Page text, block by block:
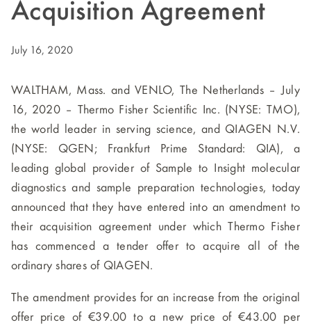
Acquisition Agreement
July 16, 2020
WALTHAM, Mass. and VENLO, The Netherlands – July
16, 2020 – Thermo Fisher Scientific Inc. (NYSE: TMO),
the world leader in serving science, and QIAGEN N.V.
(NYSE: QGEN; Frankfurt Prime Standard: QIA), a
leading global provider of Sample to Insight molecular
diagnostics and sample preparation technologies, today
announced that they have entered into an amendment to
their acquisition agreement under which Thermo Fisher
has commenced a tender offer to acquire all of the
ordinary shares of QIAGEN.
The amendment provides for an increase from the original
offer price of €39.00 to a new price of €43.00 per